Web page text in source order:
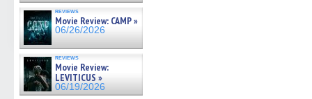
reviews
Movie Review: CAMP »
06/26/2026
reviews
Movie Review:
LEVITICUS »
06/19/2026